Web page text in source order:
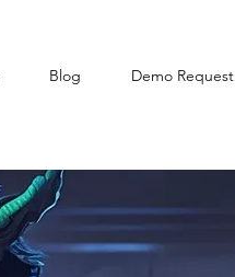
Blog Demo Request